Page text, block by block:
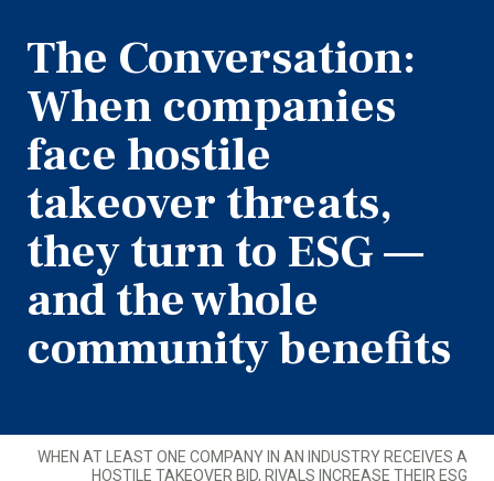
The Conversation:
When companies
face hostile
takeover threats,
they turn to ESG —
and the whole
community benefits
WHEN AT LEAST ONE COMPANY IN AN INDUSTRY RECEIVES A
HOSTILE TAKEOVER BID, RIVALS INCREASE THEIR ESG